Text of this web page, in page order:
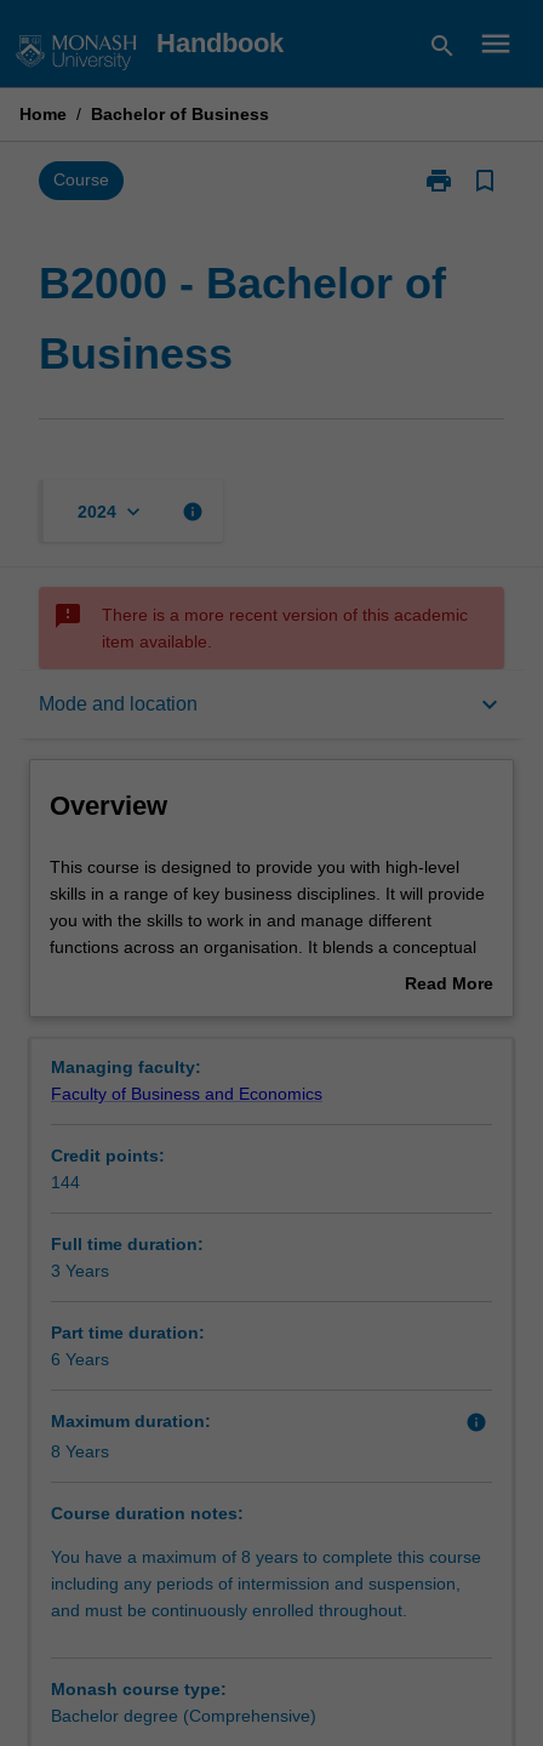
to
Handbook search menu
Home / Bachelor of Business
Course print
Print
of
bookmark_border
B2000 - Bachelor of
Business
2024 keyboard_arrow_down info
sms_failed
There is a more recent version of this academic
item available.
Mode and location keyboard_arrow_down
Overview
Mode and location
Double degrees
Progression to further studies
Organisational contact information
Overview
This
course
is
designed
high-
level
in
a
of
key
you
with
skills
work
in
and
functions
across
This course is designed to provide you with high-level
skills in a range of key business disciplines. It will provide
you with the skills to work in and manage different
functions across an organisation. It blends a conceptual
theoretical framework with practical applications,
up to two different areas of business, and offering you the
opportunity to study overseas or undertake an internship.
You will be well equipped to seek employment in both
private and public-sector enterprises.
Read More
Managing faculty:
Faculty of Business and Economics
Credit points:
144
Full time duration:
3 Years
Part time duration:
6 Years
Maximum duration: info
8 Years
Course duration notes:
You have a maximum of 8 years to complete this course
including any periods of intermission and suspension,
and must be continuously enrolled throughout.
Monash course type:
Bachelor degree (Comprehensive)